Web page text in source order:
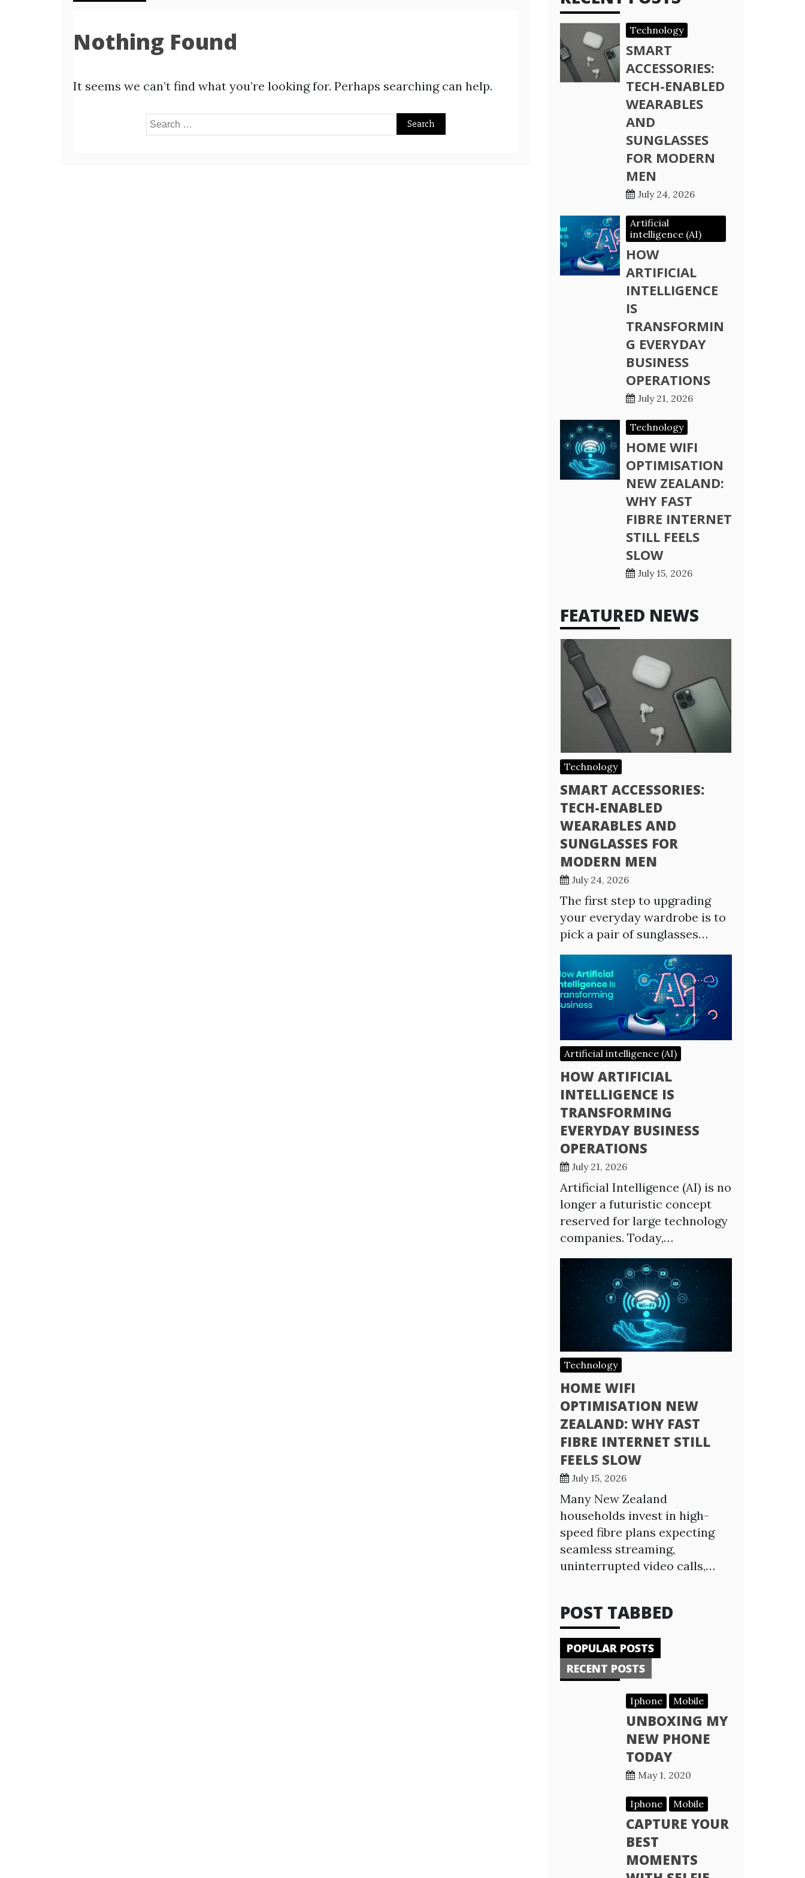
Nothing Found
It seems we can’t find what you’re looking for. Perhaps searching can help.
Search
Technology
SMART
ACCESSORIES:
TECH-ENABLED
WEARABLES
AND
SUNGLASSES
FOR MODERN
MEN
July 24, 2026
Artificial
intelligence (AI)
HOW
ARTIFICIAL
INTELLIGENCE
IS
TRANSFORMIN
G EVERYDAY
BUSINESS
OPERATIONS
July 21, 2026
Technology
HOME WIFI
OPTIMISATION
NEW ZEALAND:
WHY FAST
FIBRE INTERNET
STILL FEELS
SLOW
July 15, 2026
FEATURED NEWS
Technology
SMART ACCESSORIES:
TECH-ENABLED
WEARABLES AND
SUNGLASSES FOR
MODERN MEN
July 24, 2026
The first step to upgrading
your everyday wardrobe is to
pick a pair of sunglasses…
Artificial intelligence (AI)
HOW ARTIFICIAL
INTELLIGENCE IS
TRANSFORMING
EVERYDAY BUSINESS
OPERATIONS
July 21, 2026
Artificial Intelligence (AI) is no
longer a futuristic concept
reserved for large technology
companies. Today,…
Technology
HOME WIFI
OPTIMISATION NEW
ZEALAND: WHY FAST
FIBRE INTERNET STILL
FEELS SLOW
July 15, 2026
Many New Zealand
households invest in high-
speed fibre plans expecting
seamless streaming,
uninterrupted video calls,…
POST TABBED
POPULAR POSTS
RECENT POSTS
Iphone Mobile
UNBOXING MY
NEW PHONE
TODAY
May 1, 2020
Iphone Mobile
CAPTURE YOUR
BEST
MOMENTS